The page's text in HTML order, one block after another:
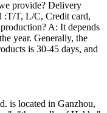
provide? Delivery
:T/T, L/C, Credit card,
A: It depends
year. Generally, the
is 30-45 days, and
is located in Ganzhou,